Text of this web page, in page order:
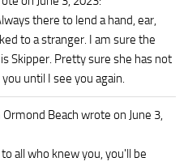
there to lend a hand, ear,
to a stranger. I am sure the
Skipper. Pretty sure she has not
until I see you again.
Beach wrote on June 3,
all who knew you, you'll be